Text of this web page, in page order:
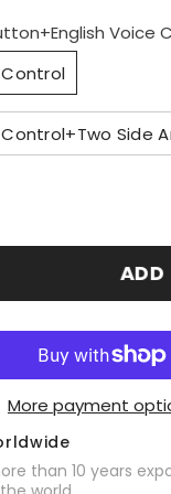
Voice
Side
More payment
than 10 years